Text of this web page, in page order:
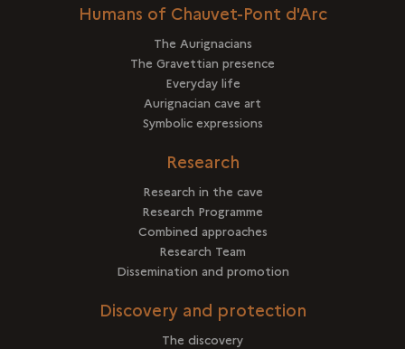
Humans of Chauvet-Pont d'Arc
The Aurignacians
The Gravettian presence
Everyday life
Aurignacian cave art
Symbolic expressions
Research
Research in the cave
Research Programme
Combined approaches
Research Team
Dissemination and promotion
Discovery and protection
The discovery